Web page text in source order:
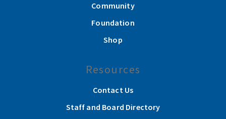
Community
Foundation
Shop
Resources
Contact Us
Staff and Board Directory